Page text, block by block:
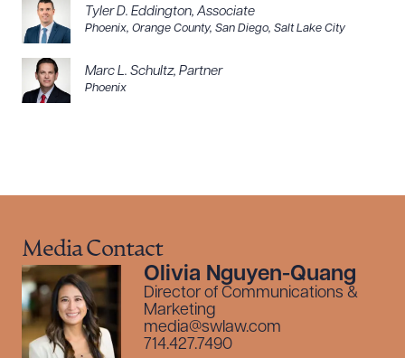
Tyler D. Eddington, Associate
Phoenix, Orange County, San Diego, Salt Lake City
Marc L. Schultz, Partner
Phoenix
Media Contact
Olivia Nguyen-Quang
Director of Communications &
Marketing
media@swlaw.com
714.427.7490